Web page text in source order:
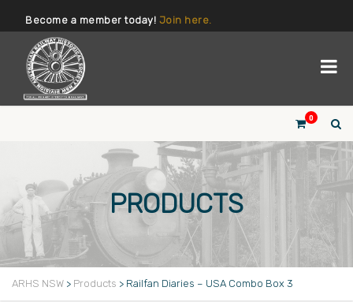
Become a member today! Join here.
0
PRODUCTS
ARHS NSW > Products > Railfan Diaries – USA Combo Box 3